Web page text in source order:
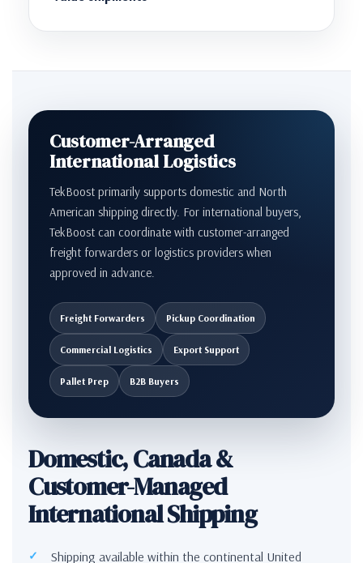
Customer-Arranged
International Logistics
TekBoost primarily supports domestic and North
American shipping directly. For international buyers,
TekBoost can coordinate with customer-arranged
freight forwarders or logistics providers when
approved in advance.
Freight Forwarders Pickup Coordination
Commercial Logistics Export Support
Pallet Prep B2B Buyers
Domestic, Canada &
Customer-Managed
International Shipping
Shipping available within the continental United